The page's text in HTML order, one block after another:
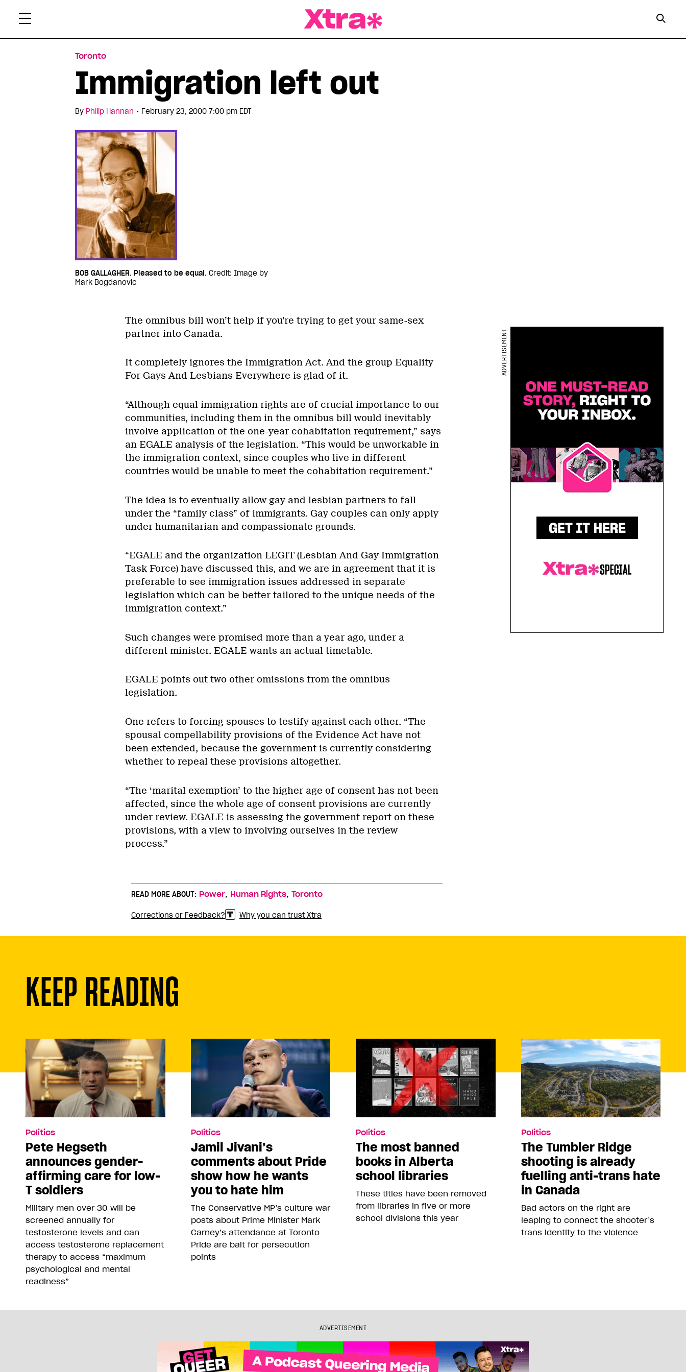
Toronto
Immigration left out
By Philip Hannan • February 23, 2000 7:00 pm EDT
BOB GALLAGHER. Pleased to be equal. Credit: Image by
Mark Bogdanovic
The omnibus bill won’t help if you’re trying to get your same-sex
partner into Canada.
It completely ignores the Immigration Act. And the group Equality
For Gays And Lesbians Everywhere is glad of it.
“Although equal immigration rights are of crucial importance to our
communities, including them in the omnibus bill would inevitably
involve application of the one-year cohabitation requirement,” says
an EGALE analysis of the legislation. “This would be unworkable in
the immigration context, since couples who live in different
countries would be unable to meet the cohabitation requirement.”
The idea is to eventually allow gay and lesbian partners to fall
under the “family class” of immigrants. Gay couples can only apply
under humanitarian and compassionate grounds.
“EGALE and the organization LEGIT (Lesbian And Gay Immigration
Task Force) have discussed this, and we are in agreement that it is
preferable to see immigration issues addressed in separate
legislation which can be better tailored to the unique needs of the
immigration context.”
ADVERTISEMENT
Such changes were promised more than a year ago, under a
different minister. EGALE wants an actual timetable.
EGALE points out two other omissions from the omnibus
legislation.
One refers to forcing spouses to testify against each other. “The
spousal compellability provisions of the Evidence Act have not
been extended, because the government is currently considering
whether to repeal these provisions altogether.
“The ‘marital exemption’ to the higher age of consent has not been
affected, since the whole age of consent provisions are currently
under review. EGALE is assessing the government report on these
provisions, with a view to involving ourselves in the review
process.”
READ MORE ABOUT: Power, Human Rights, Toronto
Corrections or Feedback? Why you can trust Xtra
KEEP READING
Politics
Pete Hegseth
announces gender-
affirming care for low-
T soldiers
Military men over 30 will be
screened annually for
testosterone levels and can
access testosterone replacement
therapy to access “maximum
psychological and mental
readiness”
Politics
Jamil Jivani’s
comments about Pride
show how he wants
you to hate him
The Conservative MP’s culture war
posts about Prime Minister Mark
Carney’s attendance at Toronto
Pride are bait for persecution
points
Politics
The most banned
books in Alberta
school libraries
These titles have been removed
from libraries in five or more
school divisions this year
Politics
The Tumbler Ridge
shooting is already
fuelling anti-trans hate
in Canada
Bad actors on the right are
leaping to connect the shooter’s
trans identity to the violence
ADVERTISEMENT